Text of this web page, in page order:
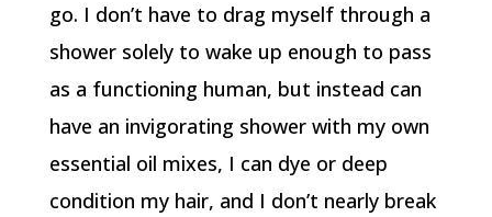
go. I don’t have to drag myself through a
shower solely to wake up enough to pass
as a functioning human, but instead can
have an invigorating shower with my own
essential oil mixes, I can dye or deep
condition my hair, and I don’t nearly break